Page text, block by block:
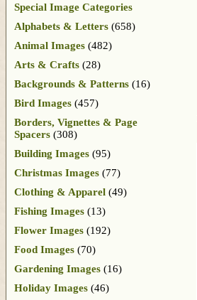
Special Image Categories
Alphabets & Letters (658)
Animal Images (482)
Arts & Crafts (28)
Backgrounds & Patterns (16)
Bird Images (457)
Borders, Vignettes & Page
Spacers (308)
Building Images (95)
Christmas Images (77)
Clothing & Apparel (49)
Fishing Images (13)
Flower Images (192)
Food Images (70)
Gardening Images (16)
Holiday Images (46)